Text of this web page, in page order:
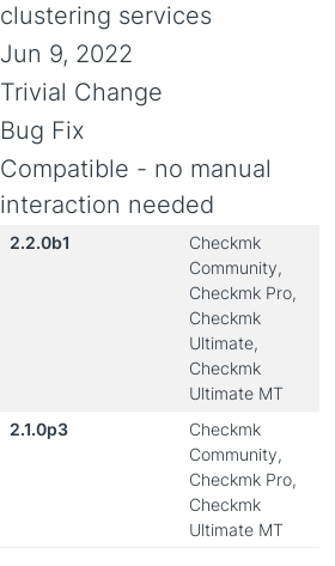
clustering services
Jun 9, 2022
Trivial Change
Bug Fix
Compatible - no manual
interaction needed
2.2.0b1
Checkmk
Community,
Checkmk Pro,
Checkmk
Ultimate,
Checkmk
Ultimate MT
2.1.0p3
Checkmk
Community,
Checkmk Pro,
Checkmk
Ultimate MT